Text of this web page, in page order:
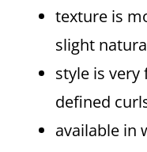
texture is
slight
style is
defined
available in